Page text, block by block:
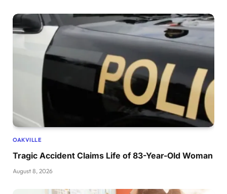
OAKVILLE
Tragic Accident Claims Life of 83-Year-Old Woman
August 8, 2026